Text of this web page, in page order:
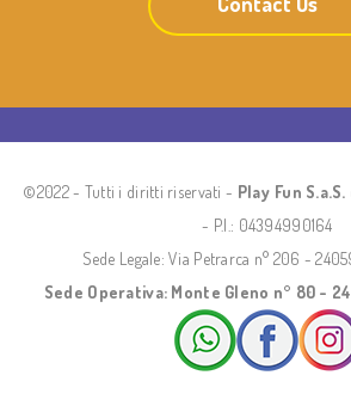
©2022 - Tutti i diritti riservati - Play Fun
- P.I.: 04394990164
Sede Legale: Via Petrarca n° 206 -
Sede Operativa: Monte Gleno n° 80 -